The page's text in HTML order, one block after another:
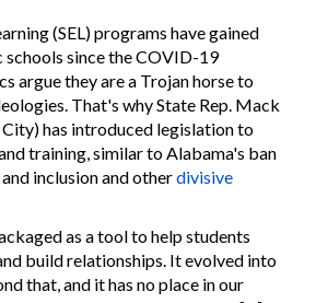
(SEL) programs have gained
since the COVID-19
argue they are a Trojan horse to
That's why State Rep. Mack
has introduced legislation to
training, similar to Alabama's ban
inclusion and otherdivisive
as a tool to help students
build relationships. It evolved into
that, and it has no place in our